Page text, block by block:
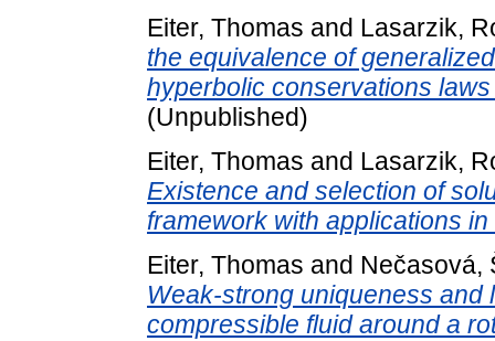
Eiter, Thomas and Lasarzik,
the equivalence of
hyperbolic conservations
(Unpublished)
Eiter, Thomas and Lasarzik,
Existence and selection of
framework with applications
Eiter, Thomas and Nečasová,
Weak-strong uniqueness and
compressible fluid around a